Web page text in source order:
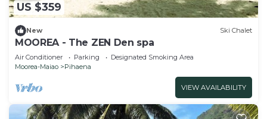
US $359
New Ski Chalet
MOOREA - The ZEN Den spa
Air Conditioner Parking
Designated Smoking Area
Moorea-Maiao
Pihaena
VIEW AVAILABILITY